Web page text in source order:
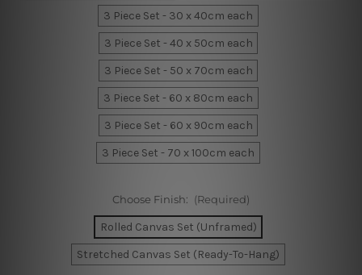
3 Piece Set - 30 x 40cm each
3 Piece Set - 40 x 50cm each
3 Piece Set - 50 x 70cm each
3 Piece Set - 60 x 80cm each
3 Piece Set - 60 x 90cm each
3 Piece Set - 70 x 100cm each
Choose Finish: (Required)
Rolled Canvas Set (Unframed)
Stretched Canvas Set (Ready-To-Hang)